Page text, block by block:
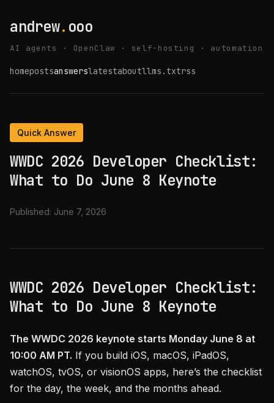
andrew. ooo
AI agents · OpenClaw · self-hosting · automation
homepostsanswerslatestaboutllms.txtrss
Quick Answer
WWDC 2026 Developer Checklist:
What to Do June 8 Keynote
Published: June 7, 2026
WWDC 2026 Developer Checklist:
What to Do June 8 Keynote
The WWDC 2026 keynote starts Monday June 8 at
10:00 AM PT. If you build iOS, macOS, iPadOS,
watchOS, tvOS, or visionOS apps, here’s the checklist
for the day, the week, and the months ahead.